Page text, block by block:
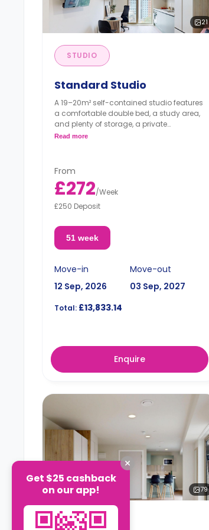
21
STUDIO
Standard Studio
A 19–20m² self-contained studio features
a comfortable double bed, a study area,
and plenty of storage, a private
bathroom, and a fully equipped
Read more
From
£272/Week
£250 Deposit
51 week
Move-in
12 Sep, 2026
Move-out
03 Sep, 2027
Total: £13,833.14
Enquire
79
STUDIO
Get $25 cashback
on our app!